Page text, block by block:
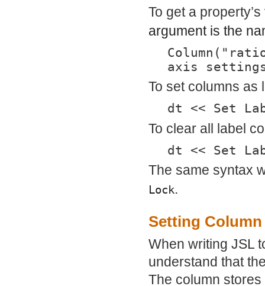
To get a
argument is the
axis
To set columns as
dt << Set
To clear all label
dt << Set
The same syntax
Lock.
Setting
When writing JSL
understand that
The column